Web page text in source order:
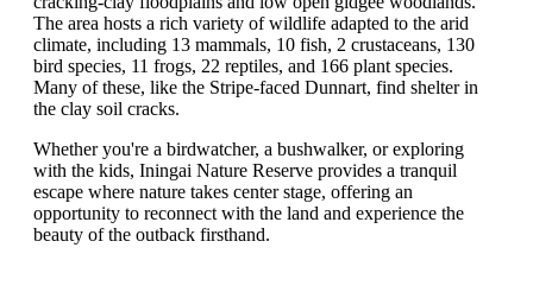
The area hosts a rich variety of wildlife adapted to the arid
climate, including 13 mammals, 10 fish, 2 crustaceans, 130
bird species, 11 frogs, 22 reptiles, and 166 plant species.
Many of these, like the Stripe-faced Dunnart, find shelter in
the clay soil cracks.
Whether you're a birdwatcher, a bushwalker, or exploring
with the kids, Iningai Nature Reserve provides a tranquil
escape where nature takes center stage, offering an
opportunity to reconnect with the land and experience the
beauty of the outback firsthand.